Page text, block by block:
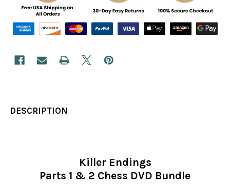
DESCRIPTION
Killer Endings
Parts 1 & 2 Chess DVD Bundle